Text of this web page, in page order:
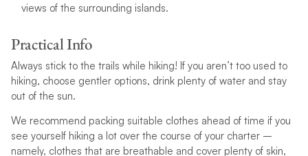
views of the surrounding islands.
Practical Info
Always stick to the trails while hiking! If you aren’t too used to
hiking, choose gentler options, drink plenty of water and stay
out of the sun.
We recommend packing suitable clothes ahead of time if you
see yourself hiking a lot over the course of your charter –
namely, clothes that are breathable and cover plenty of skin,